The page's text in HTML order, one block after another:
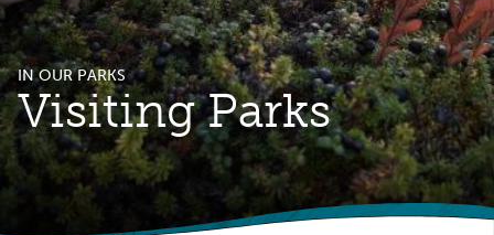
IN OUR PARKS
Visiting Parks